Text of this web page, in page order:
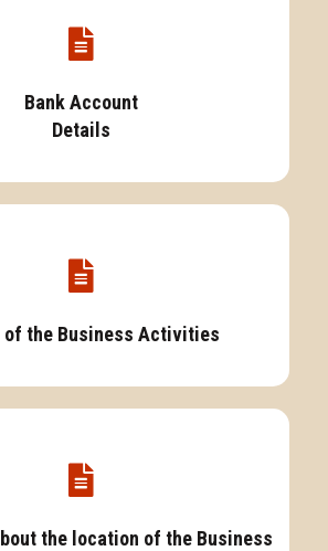
Bank Account
Details
of the Business Activities
the location of the Business